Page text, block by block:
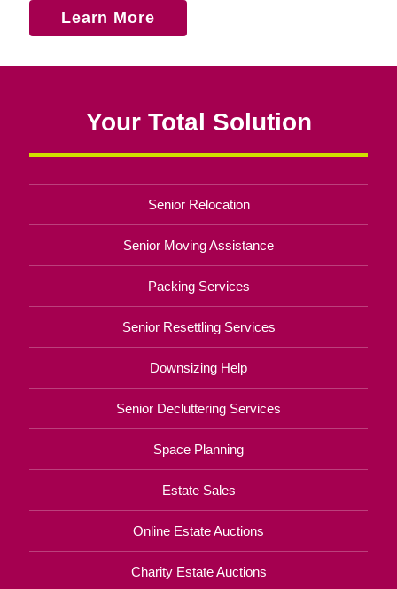
Learn More
Your Total Solution
Senior Relocation
Senior Moving Assistance
Packing Services
Senior Resettling Services
Downsizing Help
Senior Decluttering Services
Space Planning
Estate Sales
Online Estate Auctions
Charity Estate Auctions